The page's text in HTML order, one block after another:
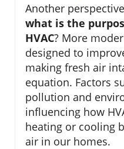
Another
what is the
HVAC? More
designed to
making fresh air
equation. Factors
pollution and
influencing how
heating or cooling
air in our homes.